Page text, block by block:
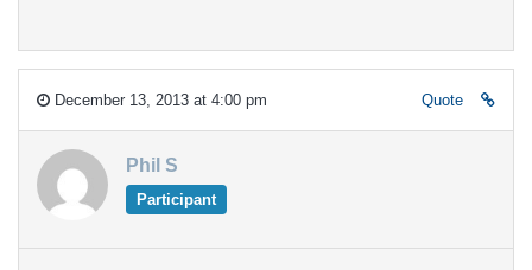
December 13, 2013 at 4:00 pm Quote
Phil S
Participant